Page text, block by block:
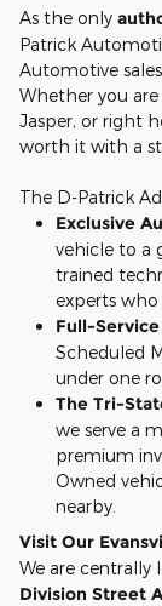
As the only
Patrick
Automotive
Whether you
Jasper, or right
worth it with a
The D-Patrick
Exclusive
vehicle to a
trained
experts who
Full-
Scheduled
under one
The Tri-
we serve a
premium
Owned
nearby.
Visit Our
We are centrally
Division Street